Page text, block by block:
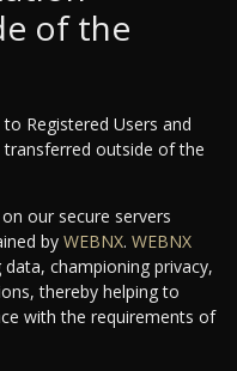
of the
Registered Users and
outside of the
our secure servers
by WEBNX. WEBNX
championing privacy,
thereby helping to
with the requirements of